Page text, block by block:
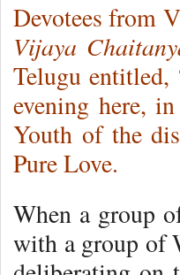
Devotees from
Vijaya
Telugu entitled,
evening here,
Youth of the
Pure Love.
When a group
with a group of